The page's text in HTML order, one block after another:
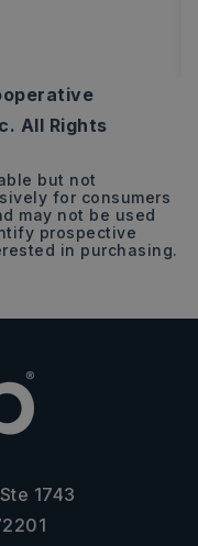
All Rights
but not
for consumers
may not be used
prospective
in purchasing.
1743